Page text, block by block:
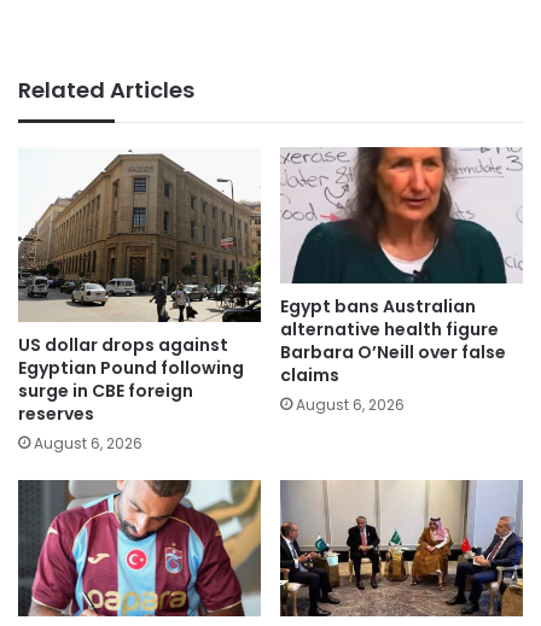
Related Articles
US dollar drops against
Egyptian Pound following
surge in CBE foreign
reserves
August 6, 2026
Egypt bans Australian
alternative health figure
Barbara O’Neill over false
claims
August 6, 2026